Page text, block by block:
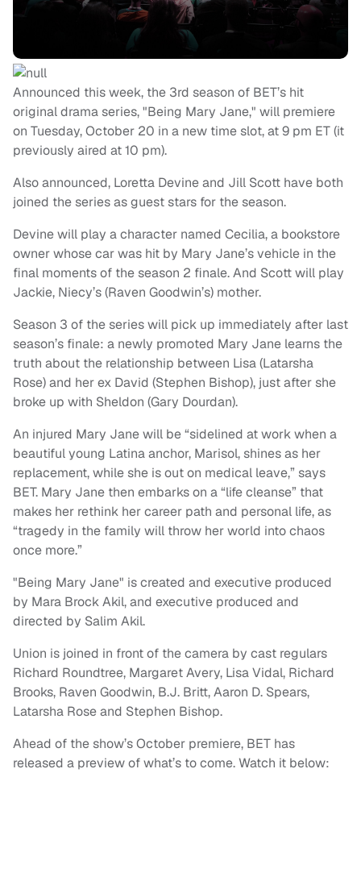
Announced this week, the 3rd season of BET’s hit
original drama series, "Being Mary Jane," will premiere
on Tuesday, October 20 in a new time slot, at 9 pm ET (it
previously aired at 10 pm).
Also announced, Loretta Devine and Jill Scott have both
joined the series as guest stars for the season.
Devine will play a character named Cecilia, a bookstore
owner whose car was hit by Mary Jane’s vehicle in the
final moments of the season 2 finale. And Scott will play
Jackie, Niecy’s (Raven Goodwin’s) mother.
Season 3 of the series will pick up immediately after last
season’s finale: a newly promoted Mary Jane learns the
truth about the relationship between Lisa (Latarsha
Rose) and her ex David (Stephen Bishop), just after she
broke up with Sheldon (Gary Dourdan).
An injured Mary Jane will be “sidelined at work when a
beautiful young Latina anchor, Marisol, shines as her
replacement, while she is out on medical leave,” says
BET. Mary Jane then embarks on a “life cleanse” that
makes her rethink her career path and personal life, as
“tragedy in the family will throw her world into chaos
once more.”
"Being Mary Jane" is created and executive produced
by Mara Brock Akil, and executive produced and
directed by Salim Akil.
Union is joined in front of the camera by cast regulars
Richard Roundtree, Margaret Avery, Lisa Vidal, Richard
Brooks, Raven Goodwin, B.J. Britt, Aaron D. Spears,
Latarsha Rose and Stephen Bishop.
Ahead of the show’s October premiere, BET has
released a preview of what’s to come. Watch it below: